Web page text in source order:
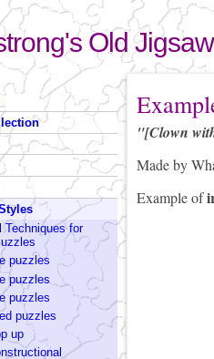
Old
You are
"[Clown
Made by
Example of
Techniques for
puzzles
puzzles
puzzles
puzzles
up